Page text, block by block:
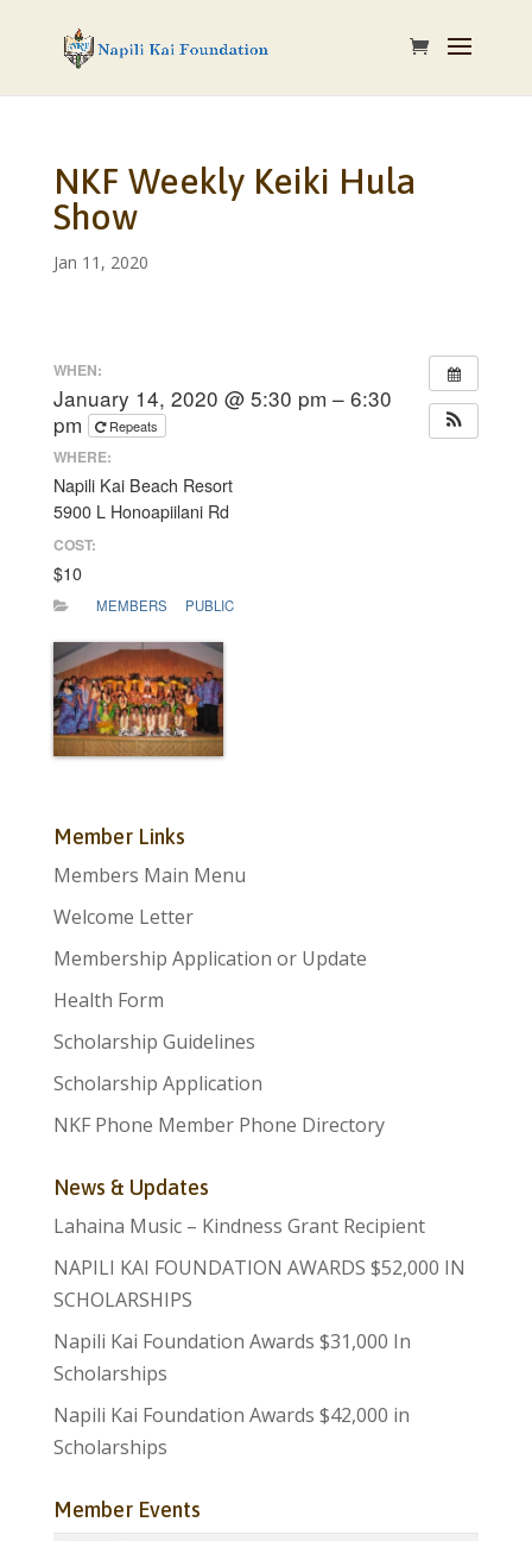
NKF Weekly Keiki Hula
Show
Jan 11, 2020
WHEN:
January 14, 2020 @ 5:30 pm – 6:30
pm
Repeats
WHERE:
Napili Kai Beach Resort
5900 L Honoapiilani Rd
COST:
$10
MEMBERS PUBLIC
Member Links
Members Main Menu
Welcome Letter
Membership Application or Update
Health Form
Scholarship Guidelines
Scholarship Application
NKF Phone Member Phone Directory
News & Updates
Lahaina Music – Kindness Grant Recipient
NAPILI KAI FOUNDATION AWARDS $52,000 IN
SCHOLARSHIPS
Napili Kai Foundation Awards $31,000 In
Scholarships
Napili Kai Foundation Awards $42,000 in
Scholarships
Member Events